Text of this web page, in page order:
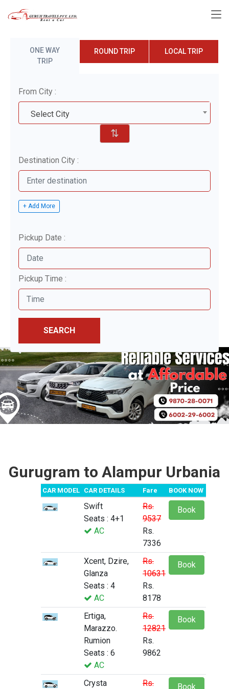
ONE WAY
TRIP
ROUND TRIP LOCAL TRIP
From City :
Select City
⇅
Destination City :
+ Add More
Pickup Date :
Pickup Time :
SEARCH
Gurugram to Alampur Urbania
CAR MODEL CAR DETAILS Fare BOOK NOW
Swift
Seats : 4+1
AC
Rs.
9537
Rs.
7336
Book
Xcent, Dzire,
Glanza
Seats : 4
AC
Rs.
10631
Rs.
8178
Book
Ertiga,
Marazzo.
Rumion
Seats : 6
AC
Rs.
12821
Rs.
9862
Book
Crysta Rs. Book